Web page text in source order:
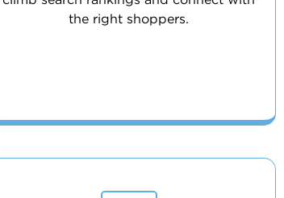
the right shoppers.